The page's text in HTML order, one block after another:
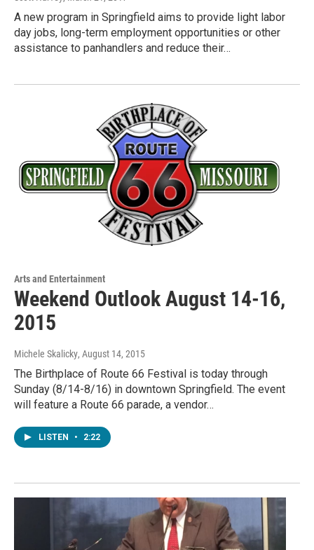
A new program in Springfield aims to provide light labor
day jobs, long-term employment opportunities or other
assistance to panhandlers and reduce their…
Arts and Entertainment
Weekend Outlook August 14-16,
2015
Michele Skalicky, August 14, 2015
The Birthplace of Route 66 Festival is today through
Sunday (8/14-8/16) in downtown Springfield. The event
will feature a Route 66 parade, a vendor…
LISTEN • 2:22